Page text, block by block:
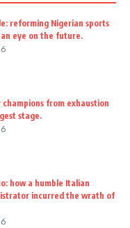
reforming Nigerian sports
eye on the future.
from exhaustion
stage.
how a humble Italian
incurred the wrath of